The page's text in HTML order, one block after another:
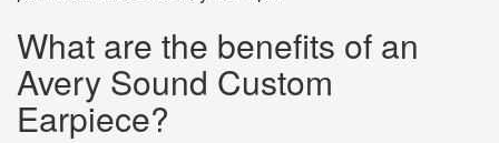
What are the benefits of an
Avery Sound Custom
Earpiece?